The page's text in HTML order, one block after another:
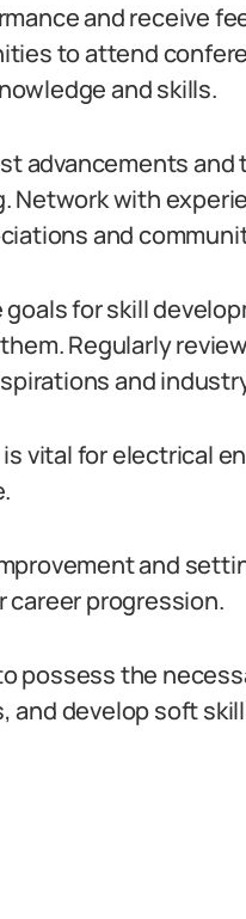
and receive
to attend
and skills.
advancements
Network with
and
for skill
Regularly
and
vital for electrical
and
career progression.
possess the
and develop soft